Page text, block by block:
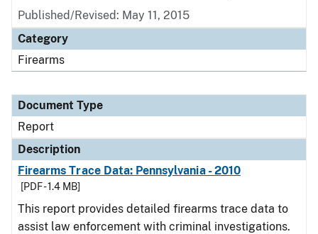
Published/Revised: May 11, 2015
Category
Firearms
Document Type
Report
Description
Firearms Trace Data: Pennsylvania - 2010
[PDF - 1.4 MB]
This report provides detailed firearms trace data to
assist law enforcement with criminal investigations.